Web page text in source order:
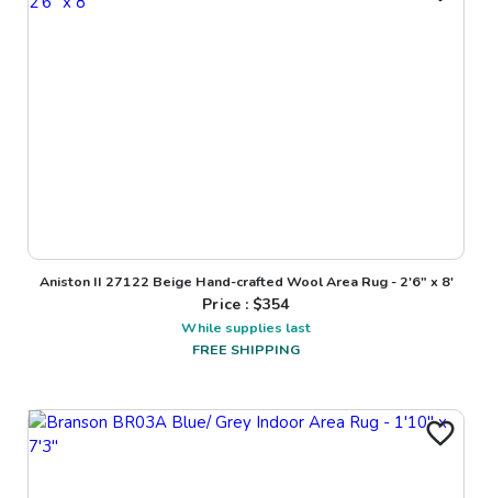
Aniston II 27122 Beige Hand-crafted Wool Area Rug - 2'6" x 8'
Price : $354
While supplies last
FREE SHIPPING